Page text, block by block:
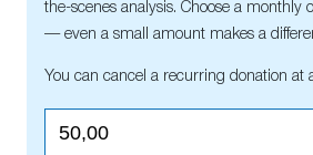
the-scenes analysis. Choose a monthly
— even a small amount makes a
You can cancel a recurring donation at